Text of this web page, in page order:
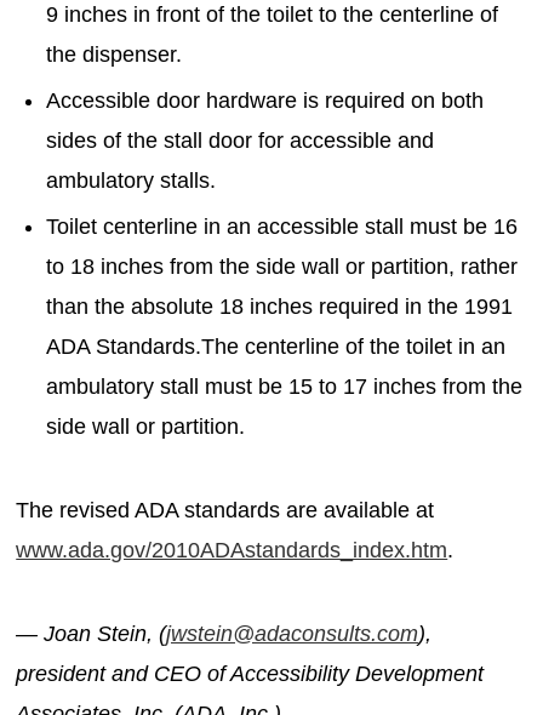
9 inches in front of the toilet to the centerline of
the dispenser.
Accessible door hardware is required on both
sides of the stall door for accessible and
ambulatory stalls.
Toilet centerline in an accessible stall must be 16
to 18 inches from the side wall or partition, rather
than the absolute 18 inches required in the 1991
ADA Standards.The centerline of the toilet in an
ambulatory stall must be 15 to 17 inches from the
side wall or partition.
The revised ADA standards are available at
www.ada.gov/2010ADAstandards_index.htm.
— Joan Stein, (jwstein@adaconsults.com),
president and CEO of Accessibility Development